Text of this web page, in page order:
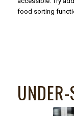
food sorting